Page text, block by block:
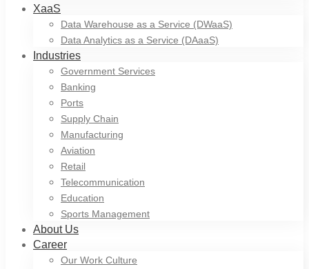
XaaS
Data Warehouse as a Service (DWaaS)
Data Analytics as a Service (DAaaS)
Industries
Government Services
Banking
Ports
Supply Chain
Manufacturing
Aviation
Retail
Telecommunication
Education
Sports Management
About Us
Career
Our Work Culture